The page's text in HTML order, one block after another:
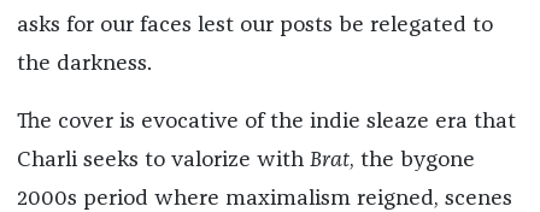
asks for our faces lest our posts be relegated to
the darkness.
The cover is evocative of the indie sleaze era that
Charli seeks to valorize with Brat, the bygone
2000s period where maximalism reigned, scenes